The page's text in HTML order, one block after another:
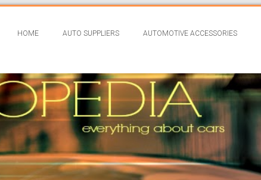
HOME AUTO SUPPLIERS AUTOMOTIVE ACCESSORIES